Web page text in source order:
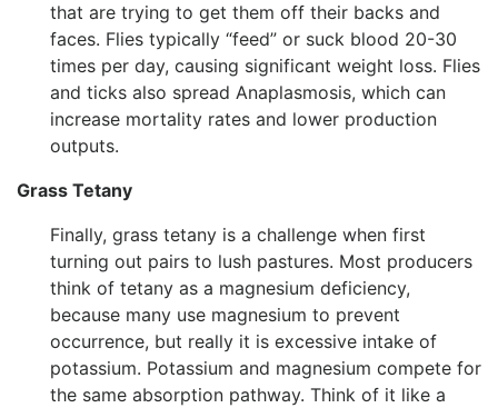
that are trying to get them off their backs and
faces. Flies typically “feed” or suck blood 20-30
times per day, causing significant weight loss. Flies
and ticks also spread Anaplasmosis, which can
increase mortality rates and lower production
outputs.
Grass Tetany
Finally, grass tetany is a challenge when first
turning out pairs to lush pastures. Most producers
think of tetany as a magnesium deficiency,
because many use magnesium to prevent
occurrence, but really it is excessive intake of
potassium. Potassium and magnesium compete for
the same absorption pathway. Think of it like a